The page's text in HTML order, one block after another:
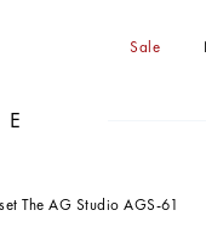
Sale
The AG Studio AGS-61